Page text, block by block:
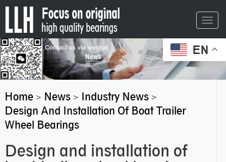
EN
Home> News> Industry News>
Design And Installation Of Boat Trailer
Wheel Bearings
Design and installation of